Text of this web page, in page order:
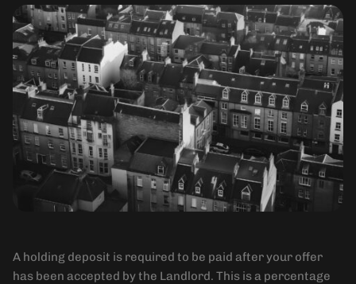
Holding Deposit
A holding deposit is required to be paid after your offer
has been accepted by the Landlord. This is a percentage